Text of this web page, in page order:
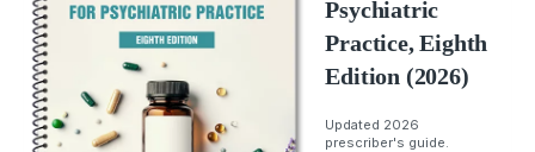
Psychiatric
Practice, Eighth
Edition (2026)
Updated 2026
prescriber's guide.